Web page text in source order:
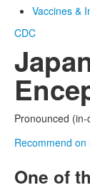
Vaccines &
CDC
Pronounced (in-
Recommend
One of